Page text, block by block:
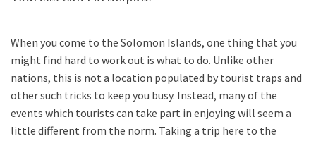
When you come to the Solomon Islands, one thing that you
might find hard to work out is what to do. Unlike other
nations, this is not a location populated by tourist traps and
other such tricks to keep you busy. Instead, many of the
events which tourists can take part in enjoying will seem a
little different from the norm. Taking a trip here to the